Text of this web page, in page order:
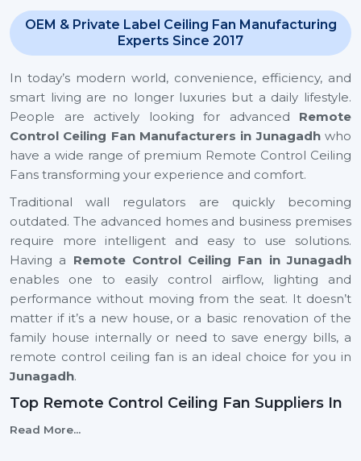
OEM & Private Label Ceiling Fan Manufacturing
Experts Since 2017
In today’s modern world, convenience, efficiency, and
smart living are no longer luxuries but a daily lifestyle.
People are actively looking for advanced Remote
Control Ceiling Fan Manufacturers in Junagadhwho
have a wide range of premium Remote Control Ceiling
Fans transforming your experience and comfort.
Traditional wall regulators are quickly becoming
outdated. The advanced homes and business premises
require more intelligent and easy to use solutions.
Having a Remote Control Ceiling Fan in Junagadh
enables one to easily control airflow, lighting and
performance without moving from the seat. It doesn’t
matter if it’s a new house, or a basic renovation of the
family house internally or need to save energy bills, a
remote control ceiling fan is an ideal choice for you in
Junagadh.
Top Remote Control Ceiling Fan Suppliers In
Junagadh
Read More...